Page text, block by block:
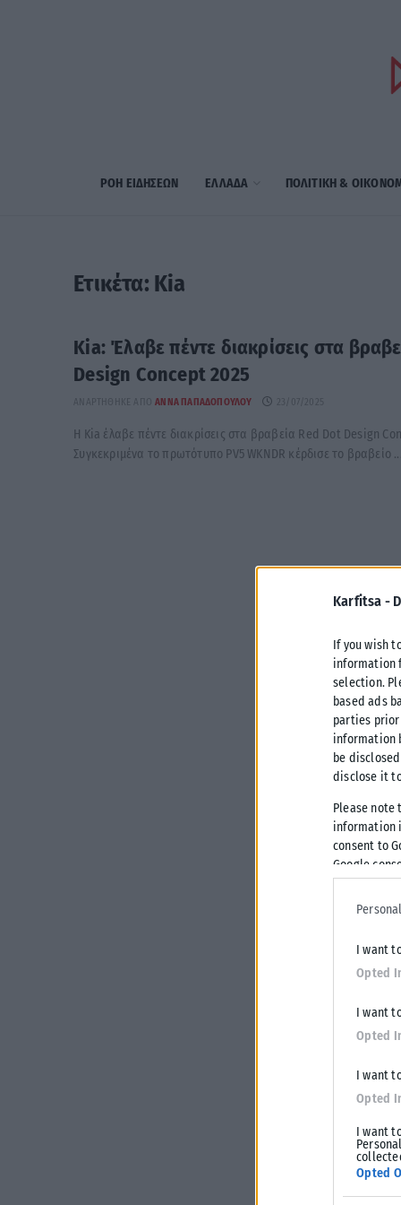
Karfitsa -
If you wish
information
selection.
based ads
parties
information
be
disclose it
Please note
information
consent to
Google
I want
Opted
I want
Opted
I want
Opted
I want
Opted
ΡΟΗ ΕΙΔΗΣΕΩΝ ΕΛΛΑΔΑ ΠΟΛΙΤΙΚΗ &
Ετικέτα: Kia
Kia: Έλαβε πέντε διακρίσεις στα
Design Concept 2025
ΑΝΑΡΤΉΘΗΚΕ ΑΠΌ ΆΝΝΑ ΠΑΠΑΔΟΠΟΎΛΟΥ
Η Kia έλαβε πέντε διακρίσεις στα βραβεία Red Dot Design
Συγκεκριμένα το πρωτότυπο PV5 WKNDR κέρδισε το βραβείο ...